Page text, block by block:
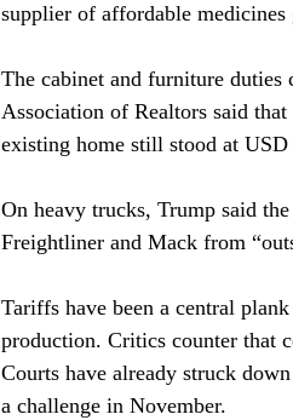
supplier of affordable medicines
The cabinet and furniture duties
Association of Realtors said
existing home still stood at USD
On heavy trucks, Trump said
Freightliner and Mack from
Tariffs have been a central
production. Critics counter that
Courts have already struck
a challenge in November.